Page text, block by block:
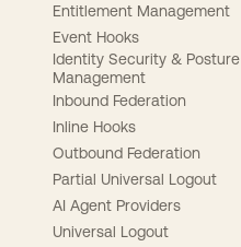
Entitlement Management
Event Hooks
Identity Security & Posture
Management
Inbound Federation
Inline Hooks
Outbound Federation
Partial Universal Logout
AI Agent Providers
Universal Logout